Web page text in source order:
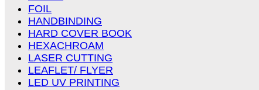
FOIL
HANDBINDING
HARD COVER BOOK
HEXACHROAM
LASER CUTTING
LEAFLET/ FLYER
LED UV PRINTING